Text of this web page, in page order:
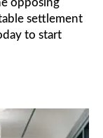
opposing
settlement
to start